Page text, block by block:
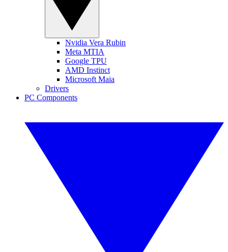
Nvidia Vera Rubin
Meta MTIA
Google TPU
AMD Instinct
Microsoft Maia
Drivers
PC Components